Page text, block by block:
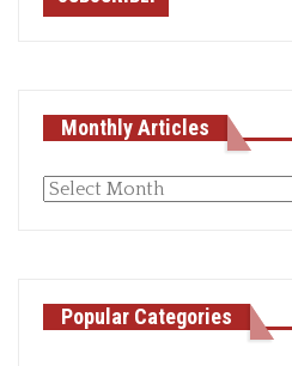
Monthly Articles
Monthly
Popular Categories